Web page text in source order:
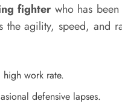
fighter who has
the agility, speed, and
work rate.
defensive lapses.